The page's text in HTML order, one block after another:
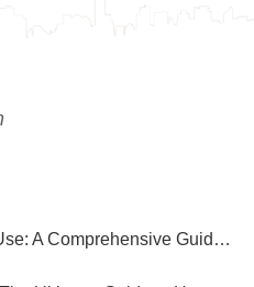
Guide to Safety, Performance, and Innovation